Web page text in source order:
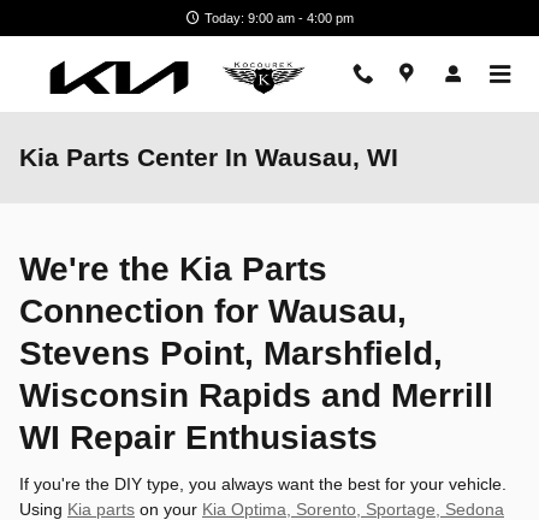
Today: 9:00 am - 4:00 pm
Kia Parts Center In Wausau, WI
We're the Kia Parts
Connection for Wausau,
Stevens Point, Marshfield,
Wisconsin Rapids and Merrill
WI Repair Enthusiasts
If you're the DIY type, you always want the best for your vehicle.
Using Kia parts on your Kia Optima, Sorento, Sportage, Sedona